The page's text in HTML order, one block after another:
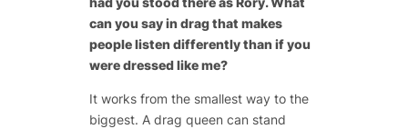
can you say in drag that makes
people listen differently than if you
were dressed like me?
It works from the smallest way to the
biggest. A drag queen can stand